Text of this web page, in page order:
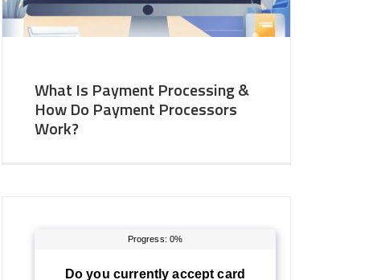
What Is Payment Processing &
How Do Payment Processors
Work?